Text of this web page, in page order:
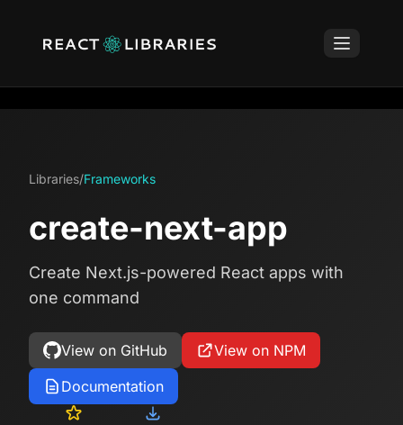
Libraries/Frameworks
create-next-app
Create Next.js-powered React apps with
one command
View on GitHub
View on NPM
Documentation